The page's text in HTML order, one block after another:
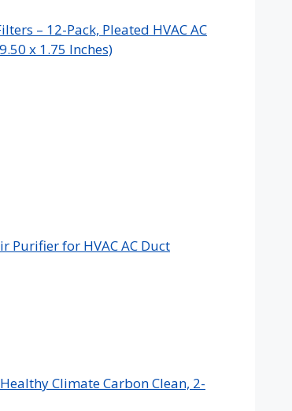
– 12-Pack, Pleated HVAC AC
x 1.75 Inches)
Purifier for HVAC AC Duct
Climate Carbon Clean, 2-